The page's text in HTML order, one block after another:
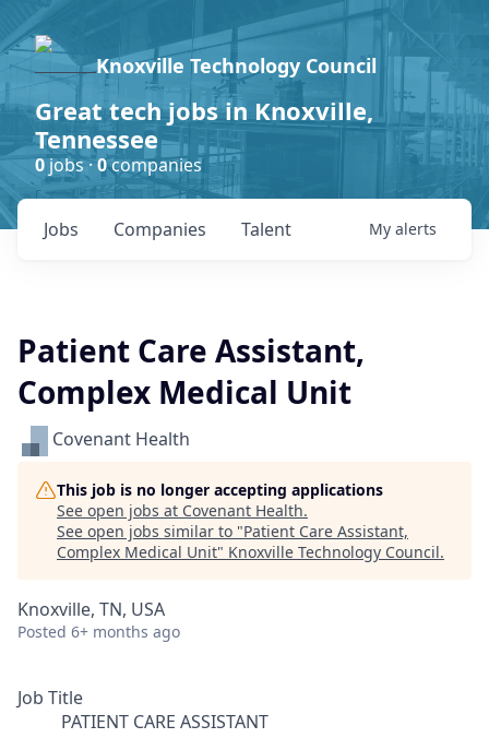
Knoxville Technology Council
Great tech jobs in Knoxville,
Tennessee
0jobs ·0companies
Jobs Companies Talent My alerts
Patient Care Assistant,
Complex Medical Unit
Covenant Health
This job is no longer accepting applications
See open jobs at Covenant Health.
See open jobs similar to "Patient Care Assistant,
Complex Medical Unit" Knoxville Technology Council.
Knoxville, TN, USA
Posted 6+ months ago
Job Title
PATIENT CARE ASSISTANT